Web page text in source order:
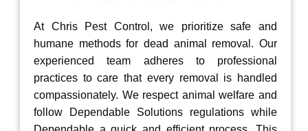
At Chris Pest Control, we prioritize safe and
humane methods for dead animal removal. Our
experienced team adheres to professional
practices to care that every removal is handled
compassionately. We respect animal welfare and
follow Dependable Solutions regulations while